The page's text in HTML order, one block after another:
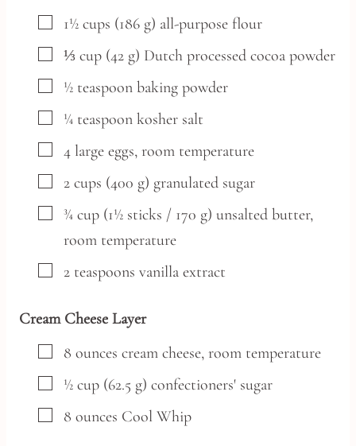
▢
1½ cups (186 g) all-purpose flour
▢
⅓ cup (42 g) Dutch processed cocoa powder
▢
½ teaspoon baking powder
▢
¼ teaspoon kosher salt
▢
4 large eggs, room temperature
▢
2 cups (400 g) granulated sugar
▢
¾ cup (1½ sticks / 170 g) unsalted butter,
room temperature
▢
2 teaspoons vanilla extract
Cream Cheese Layer
▢
8 ounces cream cheese, room temperature
▢
½ cup (62.5 g) confectioners' sugar
▢
8 ounces Cool Whip